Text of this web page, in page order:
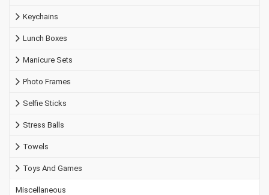
Keychains
Lunch Boxes
Manicure Sets
Photo Frames
Selfie Sticks
Stress Balls
Towels
Toys And Games
Miscellaneous